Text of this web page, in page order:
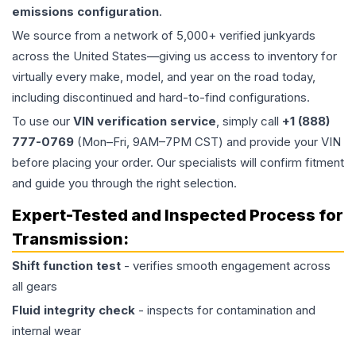
emissions configuration.
We source from a network of 5,000+ verified junkyards
across the United States—giving us access to inventory for
virtually every make, model, and year on the road today,
including discontinued and hard-to-find configurations.
To use our VIN verification service, simply call +1 (888)
777-0769 (Mon–Fri, 9AM–7PM CST) and provide your VIN
before placing your order. Our specialists will confirm fitment
and guide you through the right selection.
Expert-Tested and Inspected Process for
Transmission:
Shift function test - verifies smooth engagement across
all gears
Fluid integrity check - inspects for contamination and
internal wear